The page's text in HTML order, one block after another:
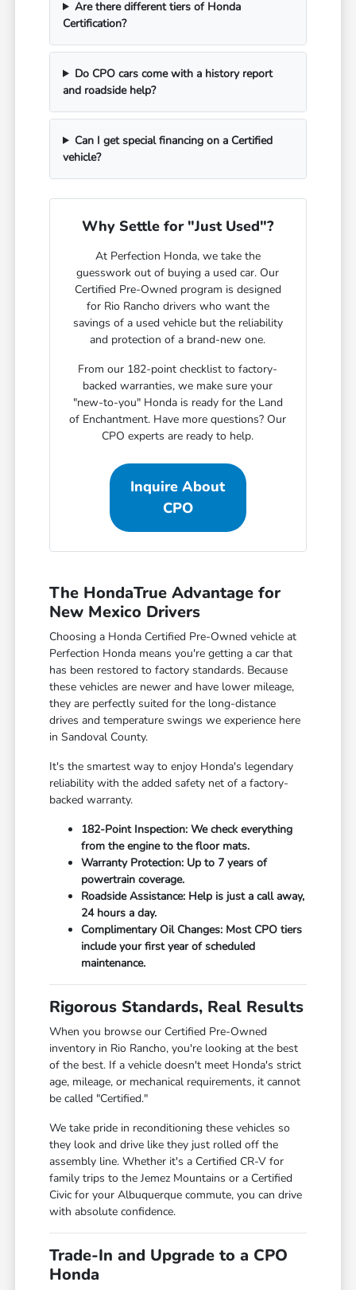
Are there different tiers of Honda
Certification?
Do CPO cars come with a history report
and roadside help?
Can I get special financing on a Certified
vehicle?
Why Settle for "Just Used"?
At Perfection Honda, we take the
guesswork out of buying a used car. Our
Certified Pre-Owned program is designed
for Rio Rancho drivers who want the
savings of a used vehicle but the reliability
and protection of a brand-new one.
From our 182-point checklist to factory-
backed warranties, we make sure your
"new-to-you" Honda is ready for the Land
of Enchantment. Have more questions? Our
CPO experts are ready to help.
Inquire About
CPO
The HondaTrue Advantage for
New Mexico Drivers
Choosing a Honda Certified Pre-Owned vehicle at
Perfection Honda means you're getting a car that
has been restored to factory standards. Because
these vehicles are newer and have lower mileage,
they are perfectly suited for the long-distance
drives and temperature swings we experience here
in Sandoval County.
It's the smartest way to enjoy Honda's legendary
reliability with the added safety net of a factory-
backed warranty.
182-Point Inspection: We check everything
from the engine to the floor mats.
Warranty Protection: Up to 7 years of
powertrain coverage.
Roadside Assistance: Help is just a call away,
24 hours a day.
Complimentary Oil Changes: Most CPO tiers
include your first year of scheduled
maintenance.
Rigorous Standards, Real Results
When you browse our Certified Pre-Owned
inventory in Rio Rancho, you're looking at the best
of the best. If a vehicle doesn't meet Honda's strict
age, mileage, or mechanical requirements, it cannot
be called "Certified."
We take pride in reconditioning these vehicles so
they look and drive like they just rolled off the
assembly line. Whether it's a Certified CR-V for
family trips to the Jemez Mountains or a Certified
Civic for your Albuquerque commute, you can drive
with absolute confidence.
Trade-In and Upgrade to a CPO
Honda